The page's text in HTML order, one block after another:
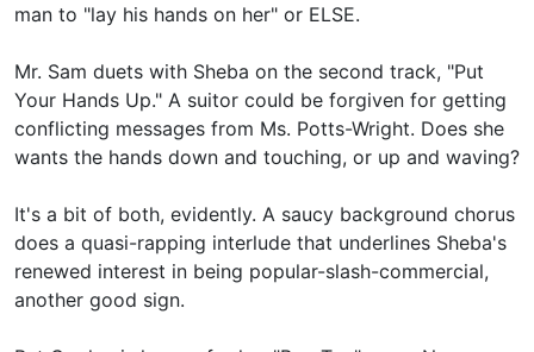
man to "lay his hands on her" or ELSE.
Mr. Sam duets with Sheba on the second track, "Put
Your Hands Up." A suitor could be forgiven for getting
conflicting messages from Ms. Potts-Wright. Does she
wants the hands down and touching, or up and waving?
It's a bit of both, evidently. A saucy background chorus
does a quasi-rapping interlude that underlines Sheba's
renewed interest in being popular-slash-commercial,
another good sign.